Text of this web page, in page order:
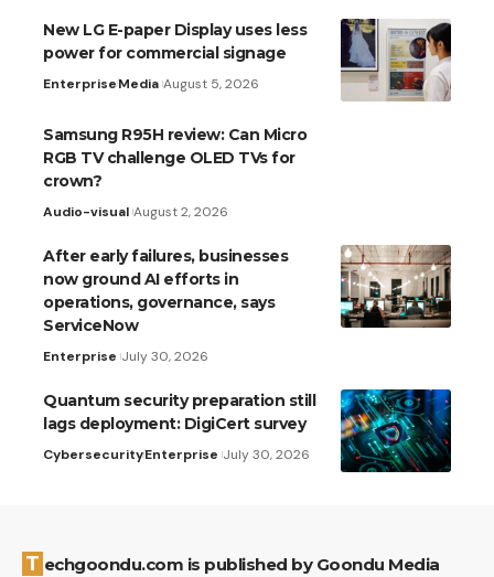
New LG E-paper Display uses less
power for commercial signage
EnterpriseMedia August 5, 2026
Samsung R95H review: Can Micro
RGB TV challenge OLED TVs for
crown?
Audio-visual August 2, 2026
After early failures, businesses
now ground AI efforts in
operations, governance, says
ServiceNow
Enterprise July 30, 2026
Quantum security preparation still
lags deployment: DigiCert survey
CybersecurityEnterprise July 30, 2026
Techgoondu.com is published by Goondu Media